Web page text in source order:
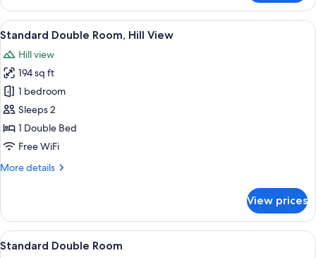
Double
Room
View
all
photos
for
Standard
Double
Room,
Hill
A neatly arranged bedroom with a
8
Standard Double Room, Hill View
Hill view
194 sq ft
1 bedroom
Sleeps 2
1 Double Bed
Free WiFi
More details
More
Double
Room,
Hill
View prices
View
all
A bedroom with a bed, two bedside
7
Standard Double Room